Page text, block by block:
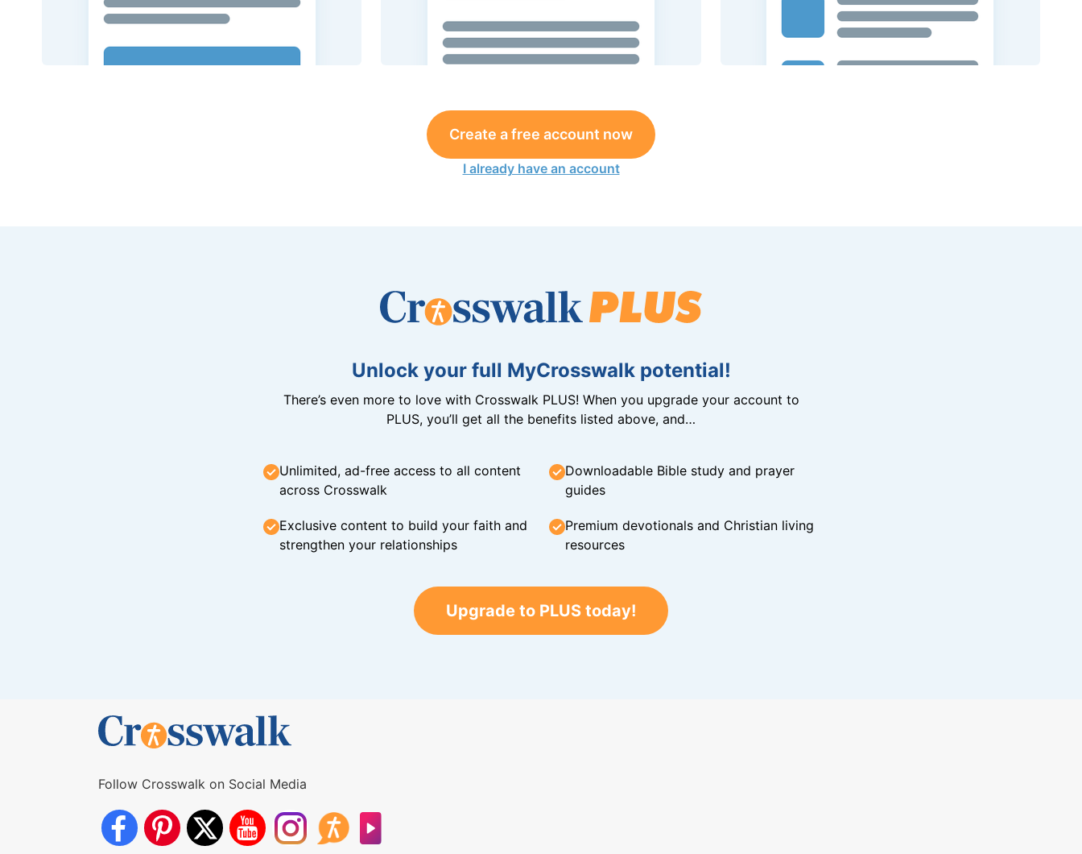
Create a free account now
I already have an account
Unlock your full MyCrosswalk potential!
There’s even more to love with Crosswalk PLUS! When you upgrade your account to
PLUS, you’ll get all the benefits listed above, and…
Unlimited, ad-free access to all content
across Crosswalk
Downloadable Bible study and prayer
guides
Exclusive content to build your faith and
strengthen your relationships
Premium devotionals and Christian living
resources
Upgrade to PLUS today!
Follow Crosswalk on Social Media